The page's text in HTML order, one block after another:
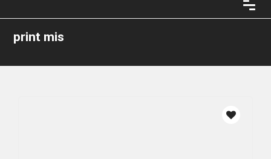
print mis